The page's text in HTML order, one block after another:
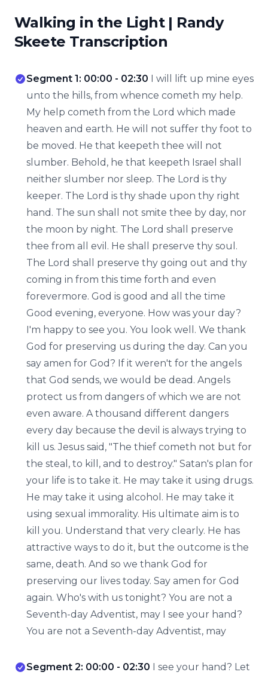
Walking in the Light | Randy
Skeete Transcription
Segment 1: 00:00 - 02:30 I will lift up mine eyes
unto the hills, from whence cometh my help.
My help cometh from the Lord which made
heaven and earth. He will not suffer thy foot to
be moved. He that keepeth thee will not
slumber. Behold, he that keepeth Israel shall
neither slumber nor sleep. The Lord is thy
keeper. The Lord is thy shade upon thy right
hand. The sun shall not smite thee by day, nor
the moon by night. The Lord shall preserve
thee from all evil. He shall preserve thy soul.
The Lord shall preserve thy going out and thy
coming in from this time forth and even
forevermore. God is good and all the time
Good evening, everyone. How was your day?
I'm happy to see you. You look well. We thank
God for preserving us during the day. Can you
say amen for God? If it weren't for the angels
that God sends, we would be dead. Angels
protect us from dangers of which we are not
even aware. A thousand different dangers
every day because the devil is always trying to
kill us. Jesus said, "The thief cometh not but for
the steal, to kill, and to destroy." Satan's plan for
your life is to take it. He may take it using drugs.
He may take it using alcohol. He may take it
using sexual immorality. His ultimate aim is to
kill you. Understand that very clearly. He has
attractive ways to do it, but the outcome is the
same, death. And so we thank God for
preserving our lives today. Say amen for God
again. Who's with us tonight? You are not a
Seventh-day Adventist, may I see your hand?
You are not a Seventh-day Adventist, may
Segment 2: 00:00 - 02:30 I see your hand? Let